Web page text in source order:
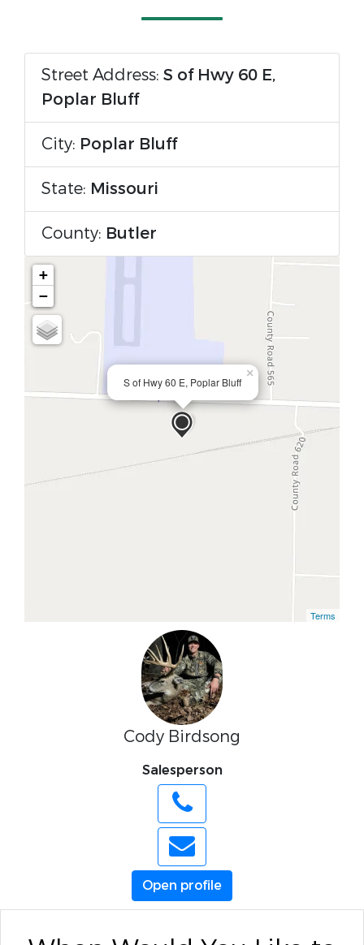
Street Address: S of Hwy 60 E,
Poplar Bluff
City: Poplar Bluff
State: Missouri
County: Butler
S of Hwy 60 E, Poplar Bluff
×
+
−
Terms
Cody Birdsong
Salesperson
Open profile